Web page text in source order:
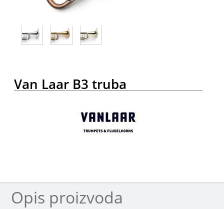
Van Laar B3 truba
Opis proizvoda